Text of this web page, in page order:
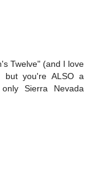
Twelve" (and I love
but you're ALSO a
Sierra Nevada